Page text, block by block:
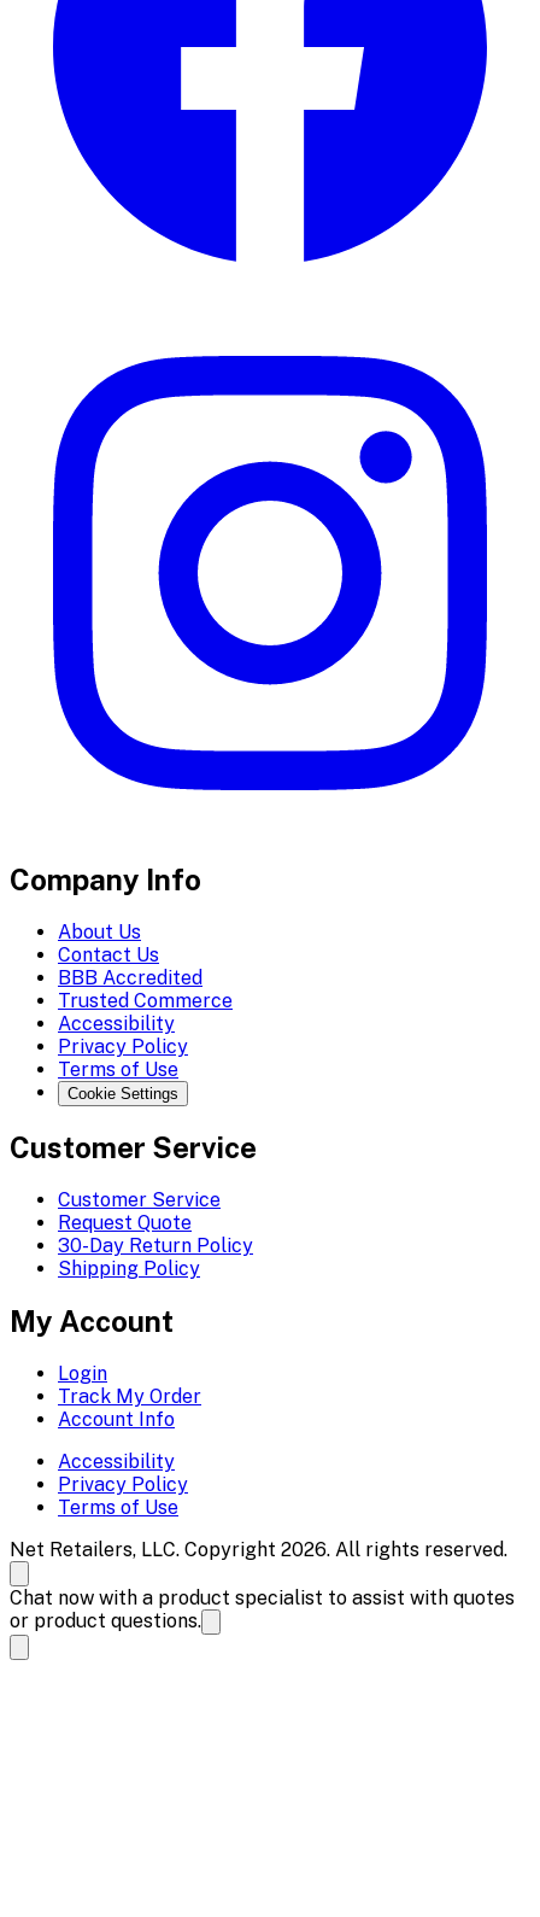
Company Info
About Us
Contact Us
BBB Accredited
Trusted Commerce
Accessibility
Privacy Policy
Terms of Use
Cookie Settings
Customer Service
Customer Service
Request Quote
30-Day Return Policy
Shipping Policy
My Account
Login
Track My Order
Account Info
Accessibility
Privacy Policy
Terms of Use
Net Retailers, LLC. Copyright 2026. All rights reserved.
Chat now with a product specialist to assist with quotes
or product questions.